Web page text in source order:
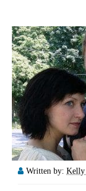
Written by: Kelly